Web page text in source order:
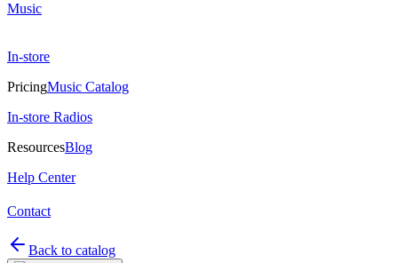
Music
In-store
PricingMusic Catalog
In-store Radios
ResourcesBlog
Help Center
Contact
Back to catalog